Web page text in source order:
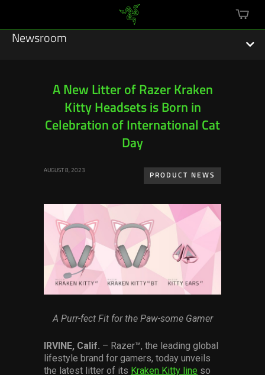
cart
Newsroom
Featured Stories
Esports
Hardware
Software
Services
Press Assets
A New Litter of Razer Kraken
Kitty Headsets is Born in
Celebration of International Cat
Day
AUGUST 8, 2023
PRODUCT NEWS
A Purr-fect Fit for the Paw-some Gamer
IRVINE, Calif. – Razer™, the leading global
lifestyle brand for gamers, today unveils
the latest litter of its Kraken Kitty line so